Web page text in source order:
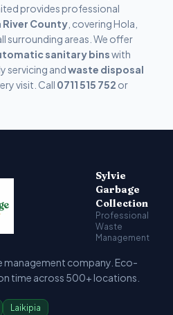
provides professional
River County , covering Hola,
surrounding areas. We offer
sanitary binswith
servicing andwaste disposal
visit. Call 0711 515 752 or
Sylvie
Garbage
Collection
Professional
Waste
Management
management company. Eco-
time across 500+ locations.
Laikipia